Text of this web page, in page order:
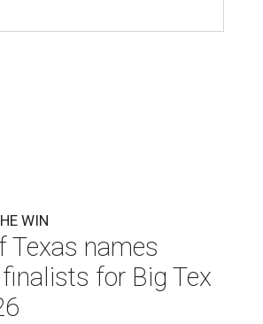
WIN
Texas names
for Big Tex